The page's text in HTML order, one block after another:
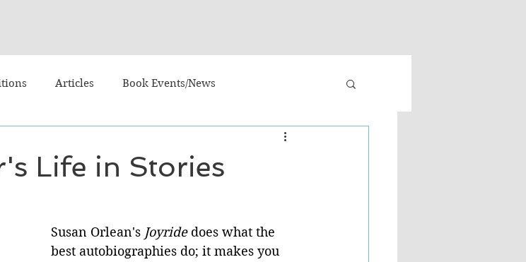
Articles Book Events/News
Lifestyle Fiction - General
Life in Stories
Susan Orlean's Joyride does what the
best autobiographies do; it makes you